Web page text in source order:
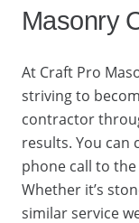
Masonry
At Craft Pro
striving to
contractor
results. You
phone call to
Whether it’s
similar service